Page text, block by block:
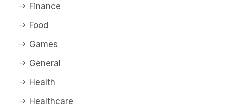
Finance
Food
Games
General
Health
Healthcare